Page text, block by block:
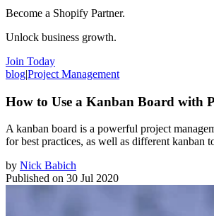
Become a Shopify Partner.
Unlock business growth.
Join Today
blog|Project Management
How to Use a Kanban Board with
A kanban board is a powerful project
for best practices, as well as different kanban
by Nick Babich
Published on 30 Jul 2020